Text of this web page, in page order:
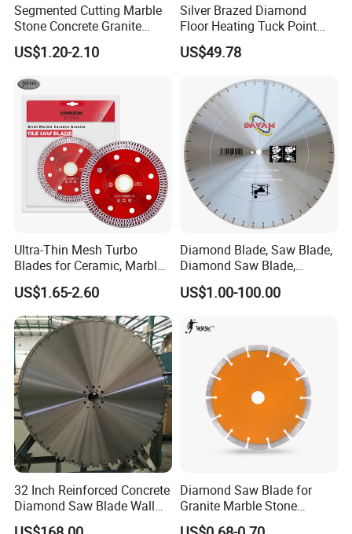
Segmented Cutting Marble
Stone Concrete Granite
Material Circular Diamond
Saw Blade
US$1.20-2.10
Silver Brazed Diamond
Floor Heating Tuck Point
Blade
US$49.78
Ultra-Thin Mesh Turbo
Blades for Ceramic, Marble
& Stone Cutting
US$1.65-2.60
Diamond Blade, Saw Blade,
Diamond Saw Blade,
Diamond Discs
US$1.00-100.00
32 Inch Reinforced Concrete
Diamond Saw Blade Wall
Saw Blade Wall Cutting
Diamond Saw Blade for
Granite Marble Stone
Concrete Sharpness with